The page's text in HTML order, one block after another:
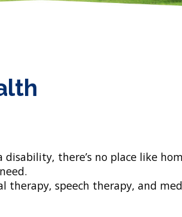
there’s no place like
therapy, speech therapy, and